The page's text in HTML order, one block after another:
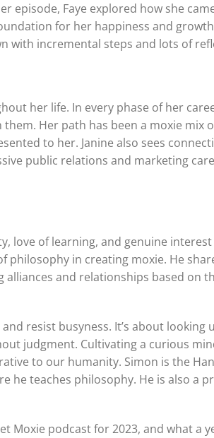
episode, Faye explored how she
for her happiness and
with incremental steps and lots of
her life. In every phase of her
Her path has been a moxie mix
to her. Janine also sees
public relations and marketing
love of learning, and genuine
philosophy in creating moxie. He
and relationships based on
resist busyness. It’s about looking
judgment. Cultivating a curious
to our humanity. Simon is the
he teaches philosophy. He is also a
Moxie podcast for 2023, and what a